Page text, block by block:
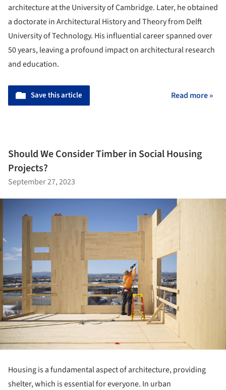
architecture at the University of Cambridge. Later, he obtained
a doctorate in Architectural History and Theory from Delft
University of Technology. His influential career spanned over
50 years, leaving a profound impact on architectural research
and education.
Save this article Read more »
Should We Consider Timber in Social Housing
Projects?
September 27, 2023
Housing is a fundamental aspect of architecture, providing
shelter, which is essential for everyone. In urban